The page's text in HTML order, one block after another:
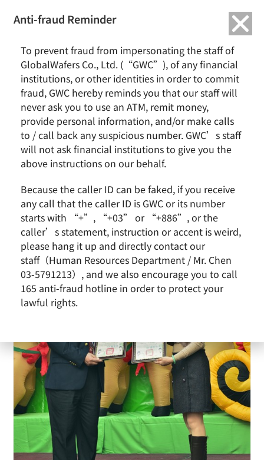
2018 Dream Realization Project-Shilei Elementary School
2018 Dream Realization Project-Shilei
Elementary School
Anti-fraud Reminder
To prevent fraud from impersonating the staff of
GlobalWafers Co., Ltd. (“GWC”), of any financial
institutions, or other identities in order to commit
fraud, GWC hereby reminds you that our staff will
never ask you to use an ATM, remit money,
provide personal information, and/or make calls
to / call back any suspicious number. GWC’s staff
will not ask financial institutions to give you the
above instructions on our behalf.
Because the caller ID can be faked, if you receive
any call that the caller ID is GWC or its number
starts with “+”, “+03” or “+886”, or the
caller’s statement, instruction or accent is weird,
please hang it up and directly contact our
staff（Human Resources Department / Mr. Chen
03-5791213）, and we also encourage you to call
165 anti-fraud hotline in order to protect your
lawful rights.